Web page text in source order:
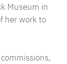
Museum in
her work to